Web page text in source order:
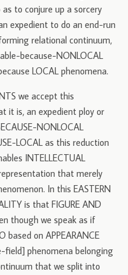
as to conjure up a sorcery
expedient to do an end-run
relational continuum,
because-NONLOCAL
LOCAL phenomena.
we accept this
it is, an expedient ploy or
NONLOCAL
LOCAL as this reduction
INTELLECTUAL
that merely
In this EASTERN
is that FIGURE AND
though we speak as if
based on APPEARANCE
field] phenomena belonging
that we split into